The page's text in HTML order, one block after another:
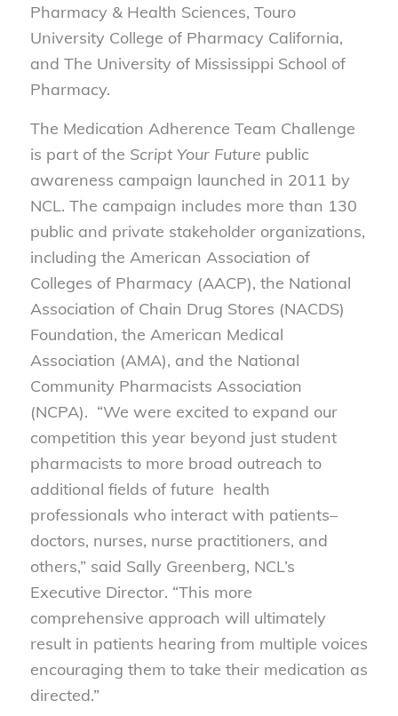
Pharmacy & Health Sciences, Touro
University College of Pharmacy California,
and The University of Mississippi School of
Pharmacy.
The Medication Adherence Team Challenge
is part of the Script Your Future public
awareness campaign launched in 2011 by
NCL. The campaign includes more than 130
public and private stakeholder organizations,
including the American Association of
Colleges of Pharmacy (AACP), the National
Association of Chain Drug Stores (NACDS)
Foundation, the American Medical
Association (AMA), and the National
Community Pharmacists Association
(NCPA). “We were excited to expand our
competition this year beyond just student
pharmacists to more broad outreach to
additional fields of future health
professionals who interact with patients–
doctors, nurses, nurse practitioners, and
others,” said Sally Greenberg, NCL’s
Executive Director. “This more
comprehensive approach will ultimately
result in patients hearing from multiple voices
encouraging them to take their medication as
directed.”